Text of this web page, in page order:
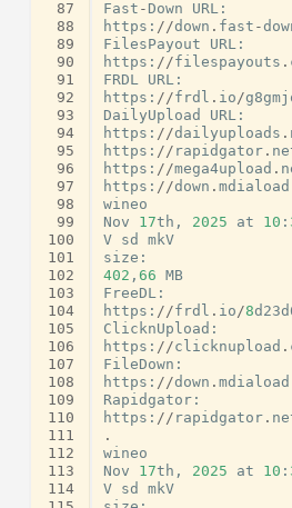
87
88
89
90
91
92
93
94
95
96
97
98
99
100
101
102
103
104
105
106
107
108
109
110
111
112
113
114
Fast - Down URL :
https : //down . fast -
FilesPayout
URL :
https : //filespayouts .
FRDL
URL :
https : //frdl . io /
DailyUpload
URL :
https : //dailyuploads .
https : // rapidgator .
https : //mega4upload .
https : //down .mdiaload
wineo
Nov
17th , 2025 at 10 :
V sd
mkV
size :
402 ,66
MB
FreeDL :
https : //frdl . io /8
ClicknUpload :
https : //clicknupload .
FileDown :
https : //down .mdiaload
Rapidgator :
https : // rapidgator .
.
wineo
Nov
17th , 2025 at 10 :
V sd
mkV